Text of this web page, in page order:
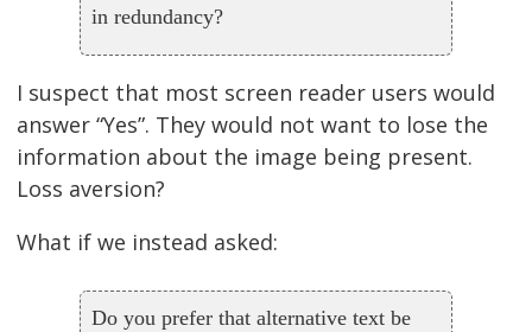
in redundancy?
I suspect that most screen reader users would
answer “Yes”. They would not want to lose the
information about the image being present.
Loss aversion?
What if we instead asked:
Do you prefer that alternative text be